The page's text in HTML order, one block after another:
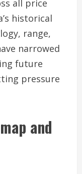
all price
historical
range,
narrowed
future
pressure
and